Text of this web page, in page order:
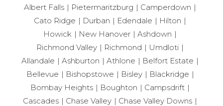
Albert Falls
Pietermaritzburg
Camperdown
Cato Ridge
Durban Edendale
Hilton
Howick
New Hanover
Ashdown
Richmond Valley
Richmond
Umdloti
Allandale
Ashburton Athlone
Belfort Estate
Bellevue
Bishopstowe Bisley
Blackridge
Bombay Heights
Boughton
Campsdrift
Cascades
Chase Valley
Chase Valley Downs